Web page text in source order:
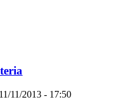
11/2013 - 17:50